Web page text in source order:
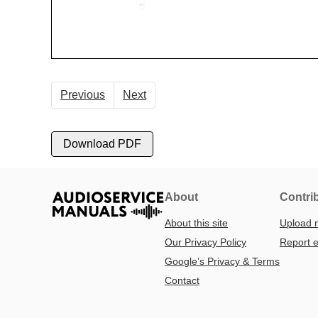
Previous Next
Download PDF
About
About this site
Our Privacy Policy
Google’s Privacy & Terms
Contact
Upload
Report